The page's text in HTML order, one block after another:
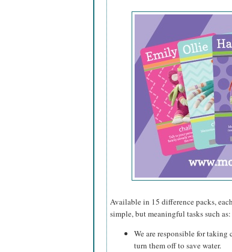
Available in 15 difference packs,
simple, but meaningful tasks such as:
We are responsible for taking
turn them off to save water.